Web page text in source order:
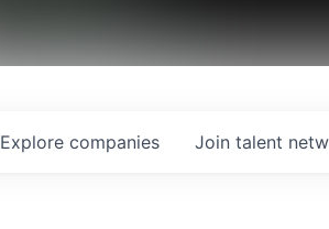
Explore companies Join talent